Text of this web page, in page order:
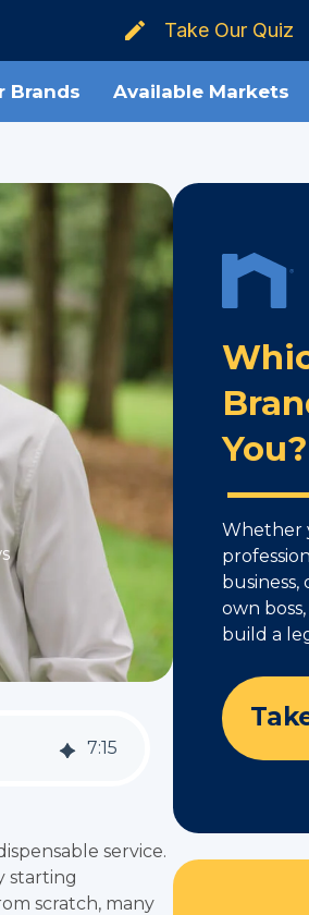
Take Our Quiz
Brands Available Markets
7:15
service.
starting
scratch, many
You?
Whether
own
build a